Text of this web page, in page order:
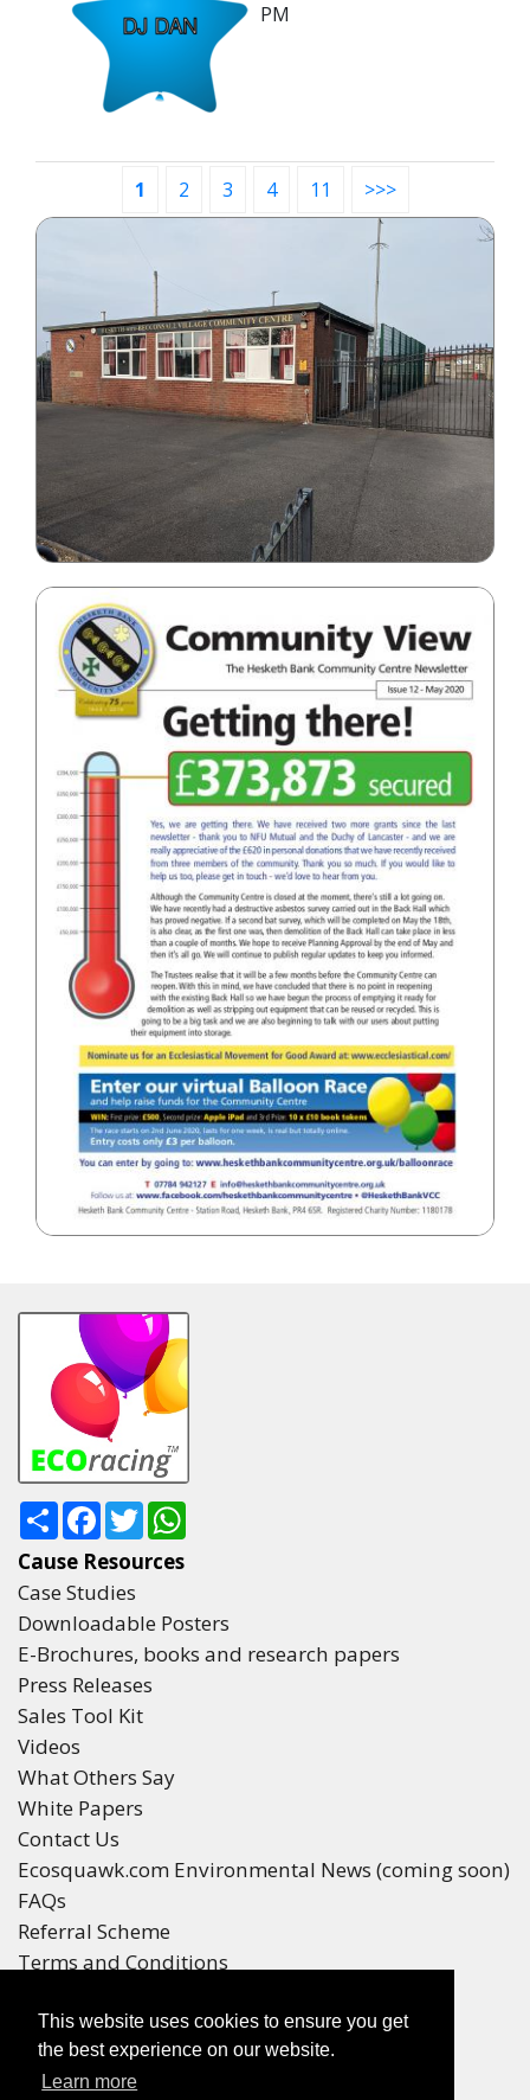
This website uses cookies to ensure you get
the best experience on our website.
Learn more
PM
1 2 3 4 11 >>>
ShareFacebook
Twitter
Cause Resources
Case Studies
Downloadable Posters
E-Brochures, books and research papers
Press Releases
Sales Tool Kit
Videos
What Others Say
White Papers
Contact Us
Ecosquawk.com Environmental News (coming soon)
FAQs
Referral Scheme
Terms and Conditions
Winners
Race Winners
Referral Scheme Winners